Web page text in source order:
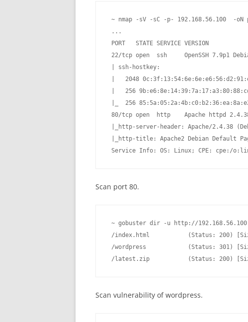
~ nmap -sV -sC -p- 192.168.56.100  -
...
PORT   STATE SERVICE VERSION
22/tcp open  ssh     OpenSSH 7.9p1
| ssh-hostkey:
|   2048
|   256
|_  256
80/tcp open  http    Apache httpd
|_http-server-header: Apache/2.4.38
|_http-title: Apache2 Debian Default
Service Info: OS: Linux; CPE: cpe:/
Scan port 80.
~ gobuster dir -u http://
/index.html           (Status: 200)
/wordpress            (Status: 301)
/latest.zip           (Status: 200)
Scan vulnerability of wordpress.